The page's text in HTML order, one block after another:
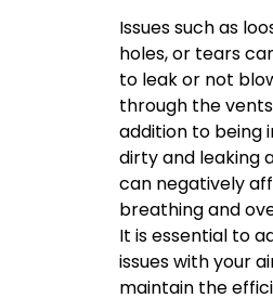
Issues such as
holes, or tears
to leak or not
through the
addition to being
dirty and leaking
can negatively
breathing and
It is essential to
issues with your
maintain the